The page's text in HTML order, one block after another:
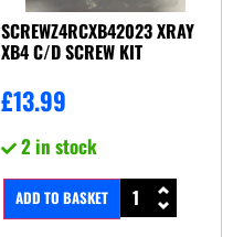
SCREWZ4RCXB42023 XRAY
XB4 C/D SCREW KIT
£13.99
2 in stock
ADD TO BASKET